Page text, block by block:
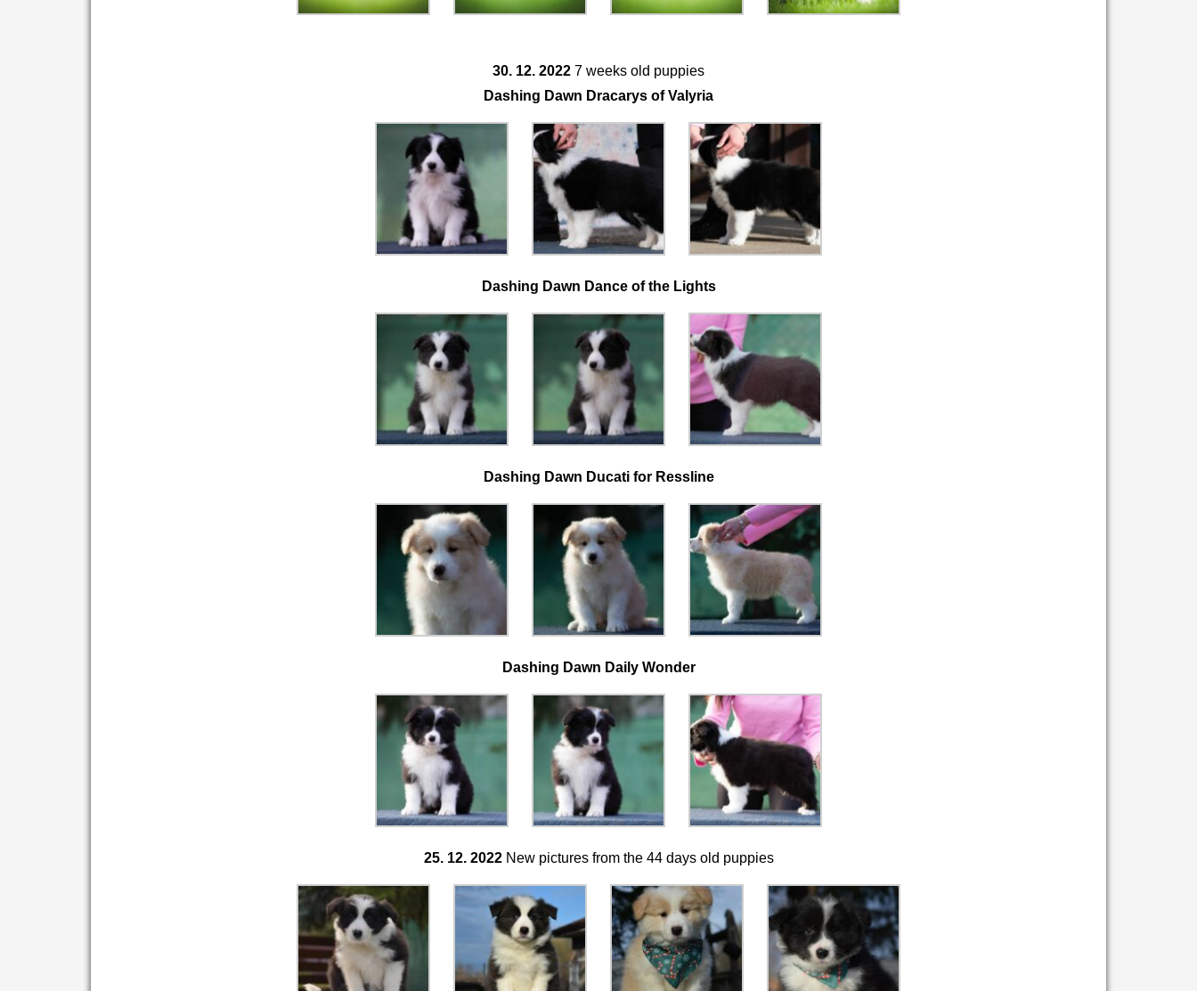
30. 12. 2022 7 weeks old puppies
Dashing Dawn Dracarys of Valyria
Dashing Dawn Dance of the Lights
Dashing Dawn Ducati for Ressline
Dashing Dawn Daily Wonder
25. 12. 2022New pictures from the 44 days old puppies